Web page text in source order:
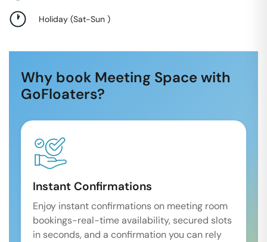
Holiday (Sat-Sun )
Why book Meeting Space with
GoFloaters?
Instant Confirmations
Enjoy instant confirmations on meeting room
bookings-real-time availability, secured slots
in seconds, and a confirmation you can rely